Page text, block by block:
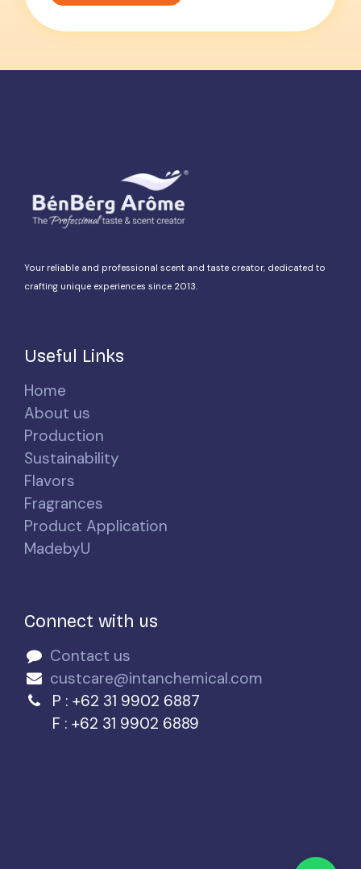
Your reliable and professional scent and taste creator, dedicated to
crafting unique experiences since 2013.
Useful Links
Home
About us
Production
Sustainability
Flavors
Fragrances
Product Application
MadebyU
Connect with us
Contact us
custcare@intanchemical.com
P : +62 31 9902 6887
F : +62 31 9902 6889